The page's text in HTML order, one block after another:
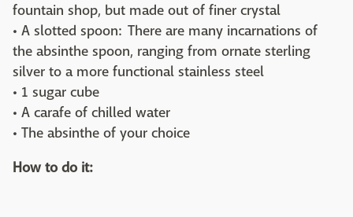
fountain shop, but made out of finer crystal
• A slotted spoon: There are many incarnations of
the absinthe spoon, ranging from ornate sterling
silver to a more functional stainless steel
• 1 sugar cube
• A carafe of chilled water
• The absinthe of your choice
How to do it: